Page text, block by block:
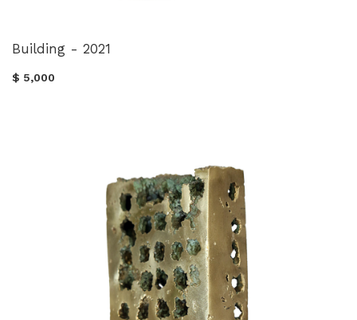
Building - 2021
$ 5,000